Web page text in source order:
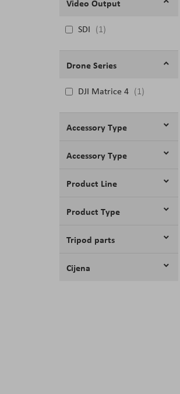
Video Output
SDI 1
Drone Series
DJI Matrice 4 1
Accessory Type
Accessory Type
Product Line
Product Type
Tripod parts
Cijena